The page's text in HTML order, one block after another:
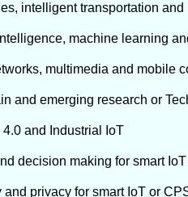
intelligent transportation
machine learning
multimedia and mobile
and emerging research or
and Industrial IoT
decision making for smart
and privacy for smart IoT or